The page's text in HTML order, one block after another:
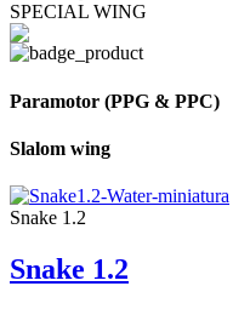
SPECIAL WING
Paramotor (PPG & PPC)
Slalom wing
Snake 1.2
Snake 1.2